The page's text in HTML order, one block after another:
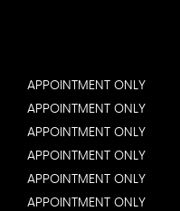
APPOINTMENT ONLY
APPOINTMENT ONLY
APPOINTMENT ONLY
APPOINTMENT ONLY
APPOINTMENT ONLY
APPOINTMENT ONLY